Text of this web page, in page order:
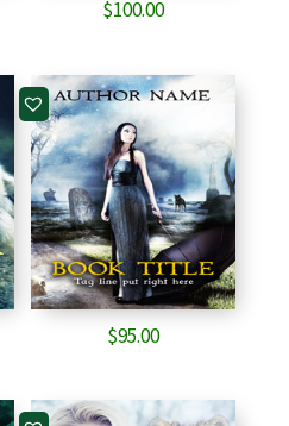
$100.00
$95.00